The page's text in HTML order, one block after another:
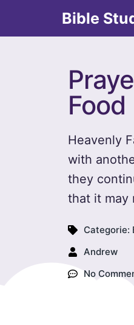
Bible
Food
Heavenly
with
they
that it may
Categorie:
Andrew
No